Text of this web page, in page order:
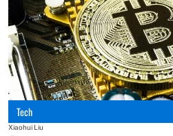
Tech
Xiaohui Liu